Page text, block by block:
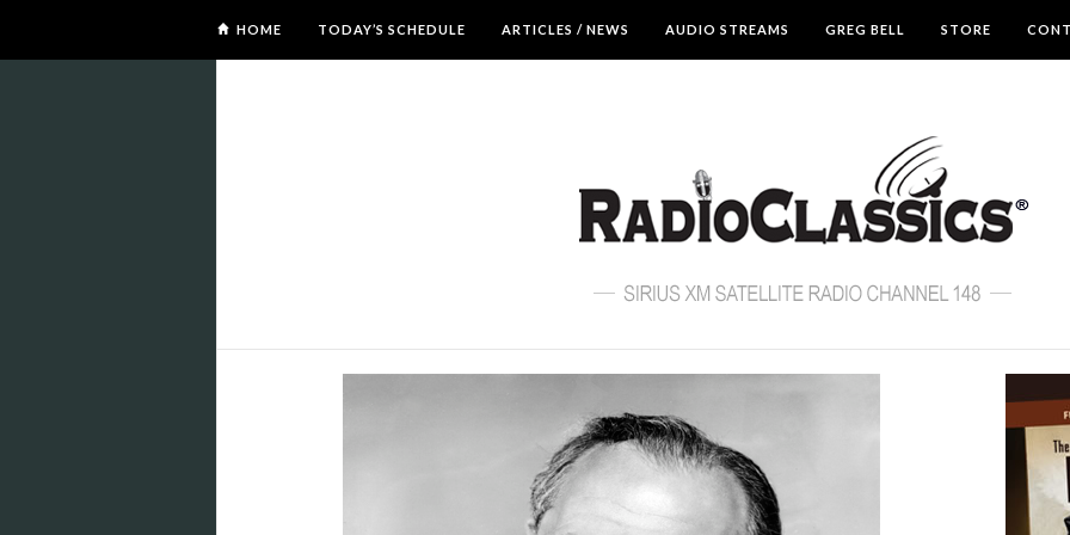
HOME TODAY’S SCHEDULE ARTICLES / NEWS AUDIO STREAMS GREG BELL STORE